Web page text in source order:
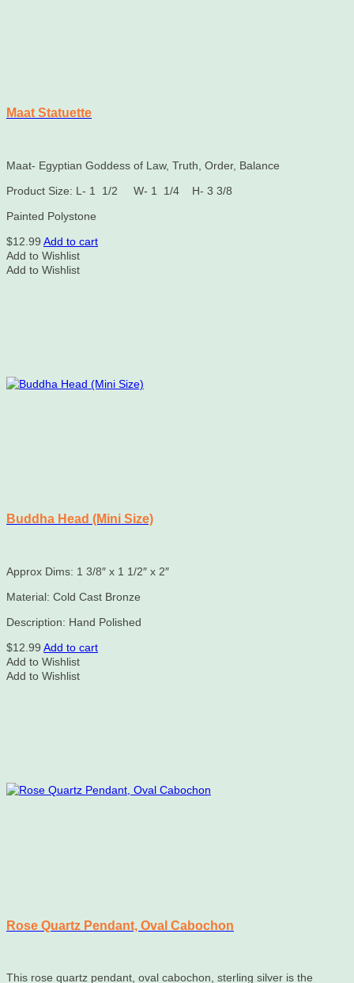
Maat Statuette
Maat- Egyptian Goddess of Law, Truth, Order, Balance
Product Size: L- 1 1/2 W- 1 1/4 H- 3 3/8
Painted Polystone
$12.99 Add to cart
Add to Wishlist
Add to Wishlist
Buddha Head (Mini Size)
Approx Dims: 1 3/8″ x 1 1/2″ x 2″
Material: Cold Cast Bronze
Description: Hand Polished
$12.99 Add to cart
Add to Wishlist
Add to Wishlist
Rose Quartz Pendant, Oval Cabochon
This rose quartz pendant, oval cabochon, sterling silver is the